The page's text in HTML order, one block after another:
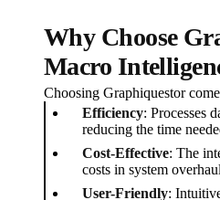
Why Choose
Macro
Choosing Graphiquestor
Efficiency: Processes
reducing the time
Cost-Effective: The
costs in system
User-Friendly: